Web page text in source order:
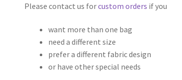
Please contact us forcustom orders if you
want more than one bag
need a different size
prefer a different fabric design
or have other special needs